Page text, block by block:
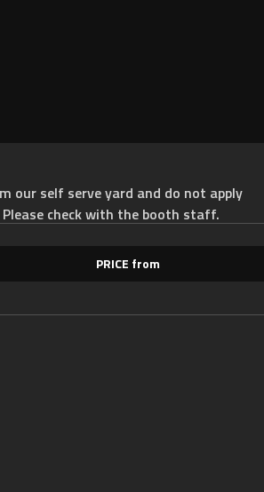
self serve yard and do not apply
check with the booth staff.
PRICE from